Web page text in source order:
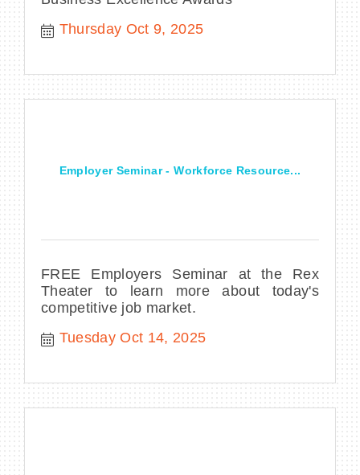
Thursday Oct 9, 2025
Employer Seminar - Workforce Resource...
FREE Employers Seminar at the Rex
Theater to learn more about today's
competitive job market.
Tuesday Oct 14, 2025